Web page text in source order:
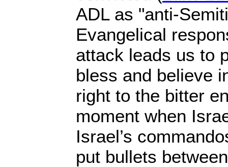
ADL as "anti-
Evangelical
attack leads us to
bless and believe
right to the bitter
moment when
Israel’s
put bullets